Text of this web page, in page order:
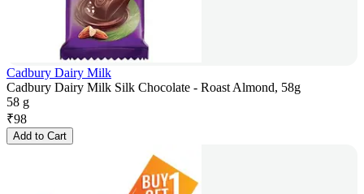
Cadbury Dairy Milk
Cadbury Dairy Milk Silk Chocolate - Roast Almond, 58g
58 g
₹98
Add to Cart